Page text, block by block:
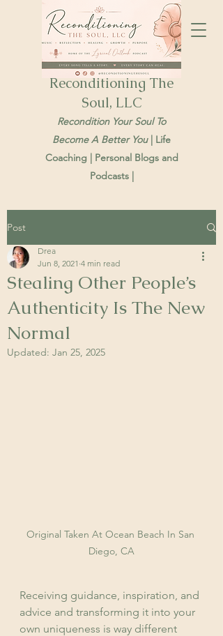
Reconditioning The
Soul, LLC
Recondition Your Soul To
Become A Better You | Life
Coaching | Personal Blogs and
Podcasts |
Post
Stealing Other People’s
Authenticity Is The New
Normal
Drea
Jun 8, 2021 4 min read
Updated: Jan 25, 2025
Original Taken At Ocean Beach In San
Diego, CA
Receiving guidance, inspiration, and
advice and transforming it into your
own uniqueness is way different